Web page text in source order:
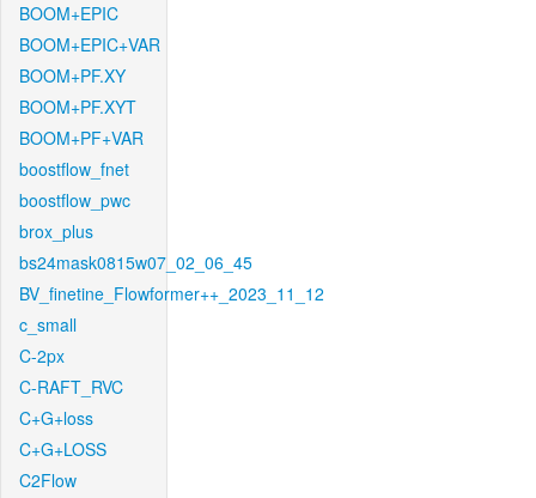
BOOM+EPIC
BOOM+EPIC+VAR
BOOM+PF.XY
BOOM+PF.XYT
BOOM+PF+VAR
boostflow_fnet
boostflow_pwc
brox_plus
bs24mask0815w07_02_06_45
BV_finetine_Flowformer++_2023_11_12
c_small
C-2px
C-RAFT_RVC
C+G+loss
C+G+LOSS
C2Flow